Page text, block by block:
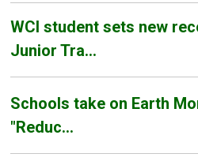
WCI student sets new
Junior Tra...
Schools take on Earth
"Reduc...